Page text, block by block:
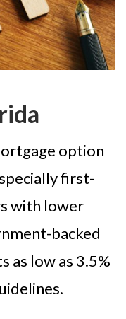
option
first-
with lower
backed
as low as 3.5%